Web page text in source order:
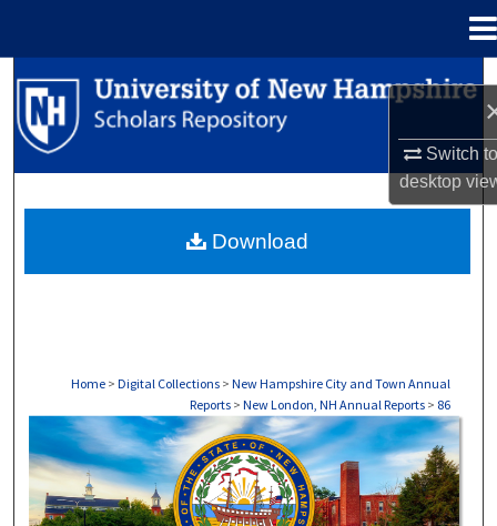
Switch
desktop
Search
Browse Collections
About
Home > Digital Collections > New Hampshire City and Town Annual
Reports > New London, NH Annual Reports > 86
NEW LONDON, NH ANNUAL REPORTS
Download